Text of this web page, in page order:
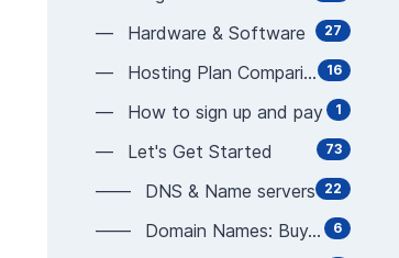
27
— Hardware & Software
16
— Hosting Plan Comparison
1
— How to sign up and pay
73
— Let's Get Started
22
—— DNS & Name servers
6
—— Domain Names: Buy, Sell, Manage